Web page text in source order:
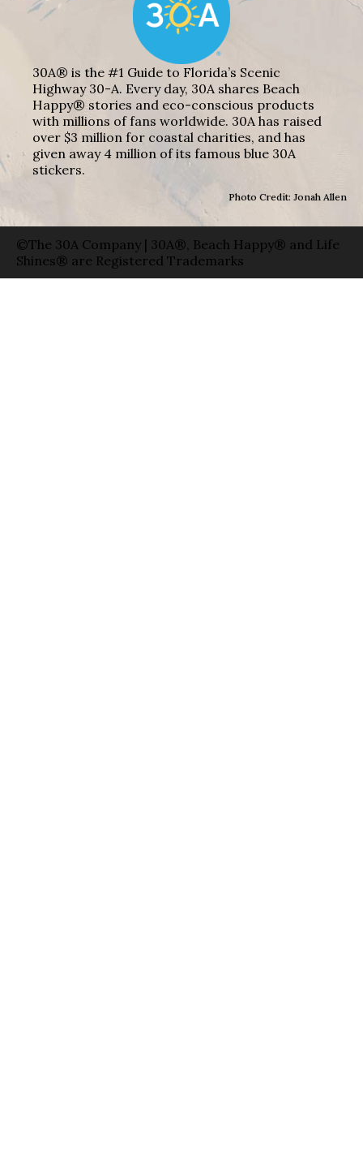
30A® is the #1 Guide to Florida’s Scenic
Highway 30-A. Every day, 30A shares Beach
Happy® stories and eco-conscious products
with millions of fans worldwide. 30A has raised
over $3 million for coastal charities, and has
given away 4 million of its famous blue 30A
stickers.
Photo Credit: Jonah Allen
©The 30A Company | 30A®, Beach Happy® and Life
Shines® are Registered Trademarks